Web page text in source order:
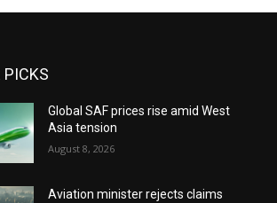
PICKS
Global SAF prices rise amid West
Asia tension
August 8, 2026
Aviation minister rejects claims